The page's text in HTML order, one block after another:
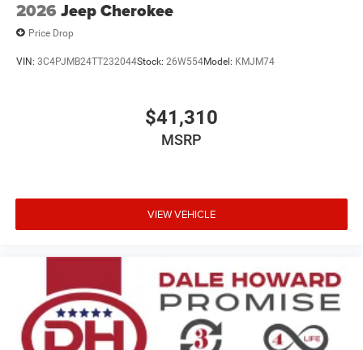
2026 Jeep Cherokee
Price Drop
VIN: 3C4PJMB24TT232044Stock: 26W554Model: KMJM74
$41,310
MSRP
VIEW VEHICLE